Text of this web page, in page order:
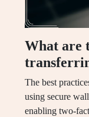
What are
The best
using secure
enabling two-